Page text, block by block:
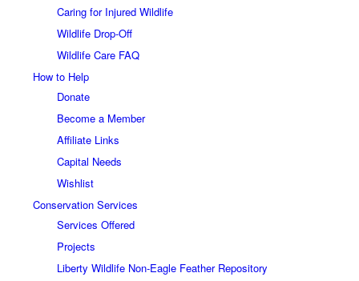
Caring for Injured Wildlife
Wildlife Drop-Off
Wildlife Care FAQ
How to Help
Donate
Become a Member
Affiliate Links
Capital Needs
Wishlist
Conservation Services
Services Offered
Projects
Liberty Wildlife Non-Eagle Feather Repository